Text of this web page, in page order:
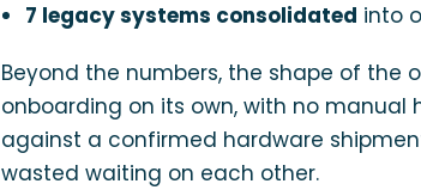
7 legacy systems consolidated into
Beyond the numbers, the shape of the
onboarding on its own, with no
against a confirmed hardware
wasted waiting on each other.